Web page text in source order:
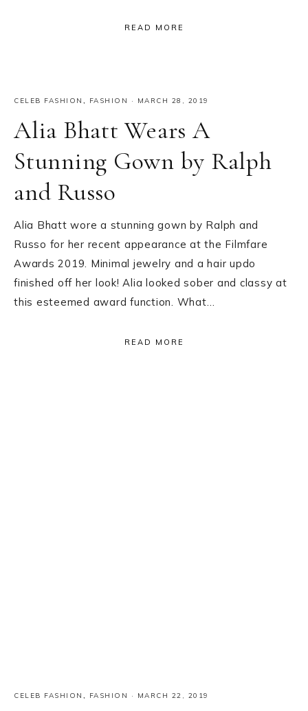
READ MORE
CELEB FASHION , FASHION · MARCH 28, 2019
Alia Bhatt Wears A
Stunning Gown by Ralph
and Russo
Alia Bhatt wore a stunning gown by Ralph and
Russo for her recent appearance at the Filmfare
Awards 2019. Minimal jewelry and a hair updo
finished off her look! Alia looked sober and classy at
this esteemed award function. What…
READ MORE
CELEB FASHION , FASHION · MARCH 22, 2019